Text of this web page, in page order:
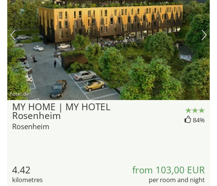
hotel.de
MY HOME | MY HOTEL
Rosenheim
Rosenheim
84%
4.42
kilometres
from 103,00 EUR
per room and night